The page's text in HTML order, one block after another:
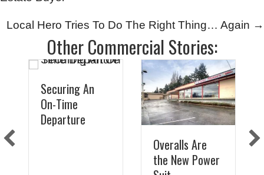
navigation
Local Hero Tries To Do The Right Thing… Again →
Other Commercial Stories:
Securing An
On-Time
Departure
Overalls Are
the New Power